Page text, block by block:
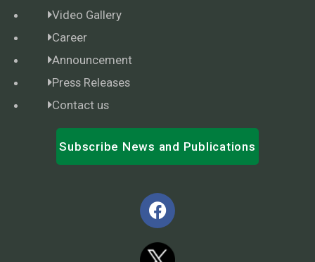
Video Gallery
Career
Announcement
Press Releases
Contact us
Subscribe News and Publications